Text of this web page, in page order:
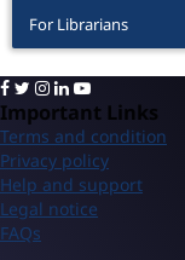
For Librarians
Important Links
Terms and condition
Privacy policy
Help and support
Legal notice
FAQs